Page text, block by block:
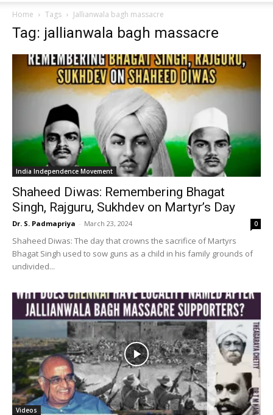
Home Tags Jallianwala bagh massacre
Tag: jallianwala bagh massacre
India Independence Movement
Shaheed Diwas: Remembering Bhagat
Singh, Rajguru, Sukhdev on Martyr’s Day
Dr. S. Padmapriya - March 23, 2024 0
Shaheed Diwas: The day that crowns the sacrifice of Martyrs
Bhagat Singh used to sow guns as a child in his family grounds of
undivided...
Videos